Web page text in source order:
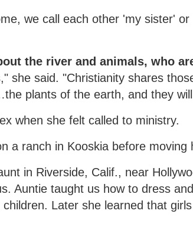
we call each other 'my sister'
the river and animals, who
she said. "Christianity shares
plants of the earth, and they
when she felt called to ministry.
a ranch in Kooskia before moving
in Riverside, Calif., near
Auntie taught us how to dress
Later she learned that